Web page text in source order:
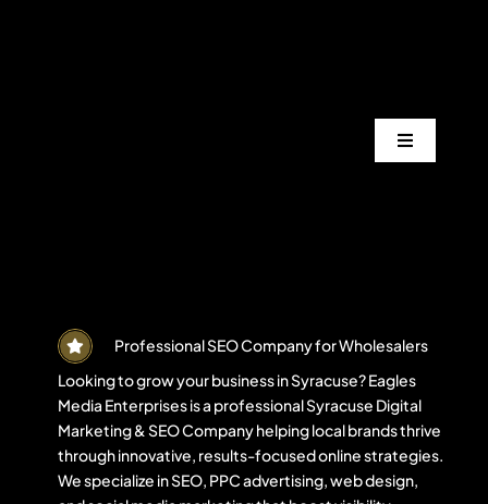
Toggle
Areas
Projects
Blogs
Professional SEO Company for Wholesalers
Looking to grow your business in Syracuse? Eagles
Media Enterprises is a professional Syracuse Digital
Marketing & SEO Company helping local brands thrive
through innovative, results-focused online strategies.
We specialize in SEO, PPC advertising, web design,